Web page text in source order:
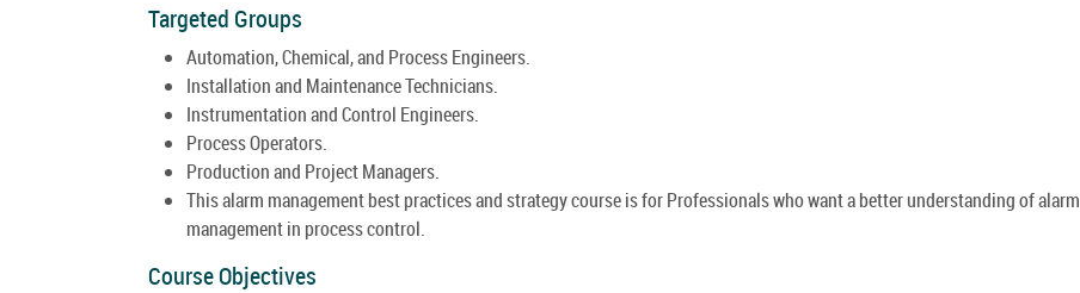
Targeted Groups
Automation, Chemical, and Process Engineers.
Installation and Maintenance Technicians.
Instrumentation and Control Engineers.
Process Operators.
Production and Project Managers.
This alarm management best practices and strategy course is for Professionals who want a better understanding of alarm
management in process control.
Course Objectives